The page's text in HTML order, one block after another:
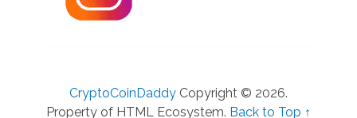
CryptoCoinDaddyCopyright © 2026.
Property of HTML Ecosystem. Back to Top ↑